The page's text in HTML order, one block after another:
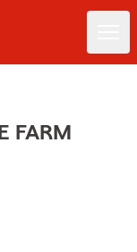
FARM